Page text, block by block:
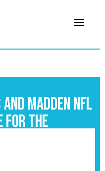
Madden NFL
for the